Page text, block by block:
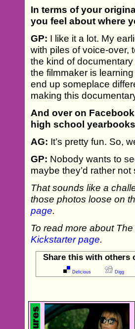
In terms of your
you feel about where
GP: I like it a lot. My
with piles of voice-over,
the kind of
the filmmaker is
end up someplace
making this
And over on
high school
AG: It’s pretty fun. So,
GP: Nobody wants to
maybe they’d rather
That sounds like a
those photos loose on
page.
To read more about
Kickstarter page.
Share this with others
Delicious Digg